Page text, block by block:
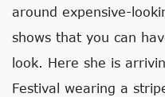
around expensive-
shows that you can
look. Here she is
Festival wearing a